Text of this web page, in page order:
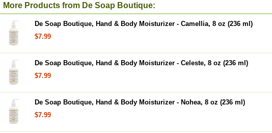
More Products from De Soap Boutique:
De Soap Boutique, Hand & Body Moisturizer - Camellia, 8 oz (236 ml)
$7.99
De Soap Boutique, Hand & Body Moisturizer - Celeste, 8 oz (236 ml)
$7.99
De Soap Boutique, Hand & Body Moisturizer - Nohea, 8 oz (236 ml)
$7.99